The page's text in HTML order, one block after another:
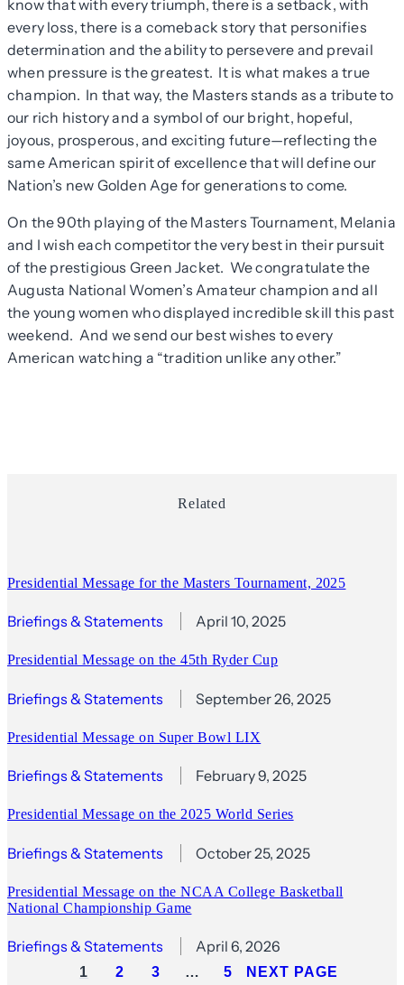
know that with every triumph, there is a setback, with
every loss, there is a comeback story that personifies
determination and the ability to persevere and prevail
when pressure is the greatest. It is what makes a true
champion. In that way, the Masters stands as a tribute to
our rich history and a symbol of our bright, hopeful,
joyous, prosperous, and exciting future—reflecting the
same American spirit of excellence that will define our
Nation’s new Golden Age for generations to come.
On the 90th playing of the Masters Tournament, Melania
and I wish each competitor the very best in their pursuit
of the prestigious Green Jacket. We congratulate the
Augusta National Women’s Amateur champion and all
the young women who displayed incredible skill this past
weekend. And we send our best wishes to every
American watching a “tradition unlike any other.”
Related
Presidential Message for the Masters Tournament, 2025
Briefings & Statements April 10, 2025
Presidential Message on the 45th Ryder Cup
Briefings & Statements September 26, 2025
Presidential Message on Super Bowl LIX
Briefings & Statements February 9, 2025
Presidential Message on the 2025 World Series
Briefings & Statements October 25, 2025
Presidential Message on the NCAA College Basketball
National Championship Game
Briefings & Statements April 6, 2026
1 2 3 … 5 NEXT PAGE